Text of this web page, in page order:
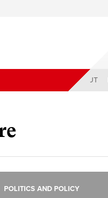
ABOUT
POLITICS AND POLICY